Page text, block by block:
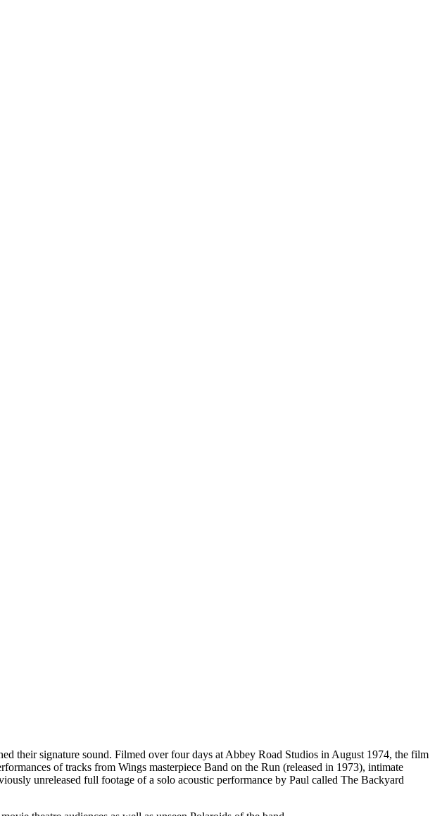
their signature sound. Filmed over four days at Abbey Road Studios in August 1974, the film
of tracks from Wings masterpiece Band on the Run (released in 1973), intimate
unreleased full footage of a solo acoustic performance by Paul called The Backyard